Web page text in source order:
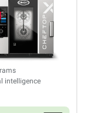
intelligence